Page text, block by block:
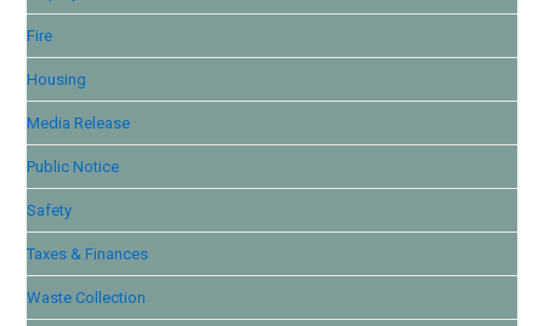
Fire
Housing
Media Release
Public Notice
Safety
Taxes & Finances
Waste Collection